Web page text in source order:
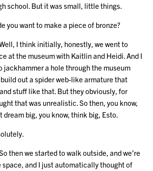
school. But it was small, little things.
you want to make a piece of bronze?
I think initially, honestly, we went to
at the museum with Kaitlin and Heidi. And I
jackhammer a hole through the museum
out a spider web-like armature that
stuff like that. But they obviously, for
that was unrealistic. So then, you know,
big, you know, think big, Esto.
then we started to walk outside, and we’re
space, and I just automatically thought of